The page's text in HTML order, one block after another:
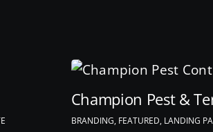
Champion Pest &
BRANDING, FEATURED, LANDING